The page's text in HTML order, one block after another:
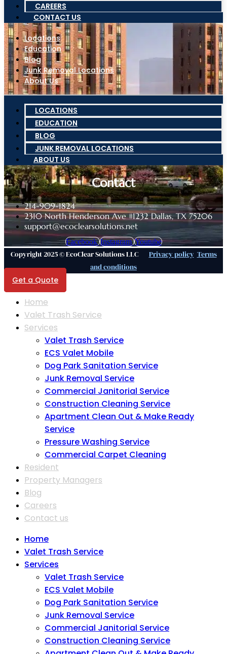
CAREERS
CONTACT US
Locations
Education
Blog
Junk Removal Locations
About Us
LOCATIONS
EDUCATION
BLOG
JUNK REMOVAL LOCATIONS
ABOUT US
Contact
214-909-1824
2310 North Henderson Ave #1232 Dallas, TX 75206
support@ecoclearsolutions.net
Facebook Instagram Youtube
Copyright 2025 © EcoClear Solutions LLC Privacy policy Terms
and conditions
Get a Quote
Home
Valet Trash Service
Services
Valet Trash Service
ECS Valet Mobile
Dog Park Sanitation Service
Junk Removal Service
Commercial Janitorial Service
Construction Cleaning Service
Apartment Clean Out & Make Ready
Service
Pressure Washing Service
Commercial Carpet Cleaning
Resident
Property Managers
Blog
Careers
Contact us
Home
Valet Trash Service
Services
Valet Trash Service
ECS Valet Mobile
Dog Park Sanitation Service
Junk Removal Service
Commercial Janitorial Service
Construction Cleaning Service